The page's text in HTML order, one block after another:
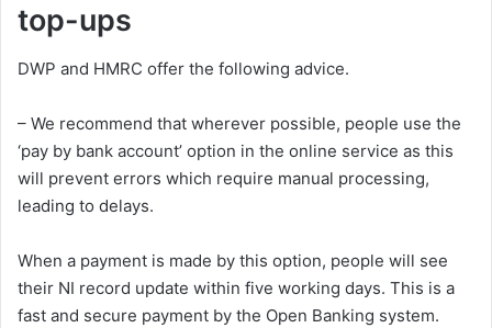
top-ups
DWP and HMRC offer the following advice.
– We recommend that wherever possible, people use the
‘pay by bank account’ option in the online service as this
will prevent errors which require manual processing,
leading to delays.
When a payment is made by this option, people will see
their NI record update within five working days. This is a
fast and secure payment by the Open Banking system.